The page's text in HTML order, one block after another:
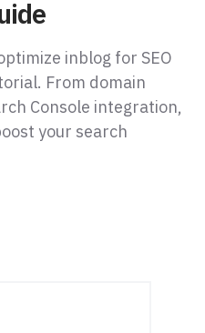
inblog for SEO
From domain
Console integration,
your search